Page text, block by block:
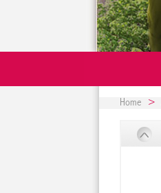
Home >